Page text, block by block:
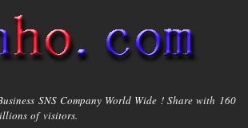
main
content
SNS Company World Wide ! Share with 160
of visitors.